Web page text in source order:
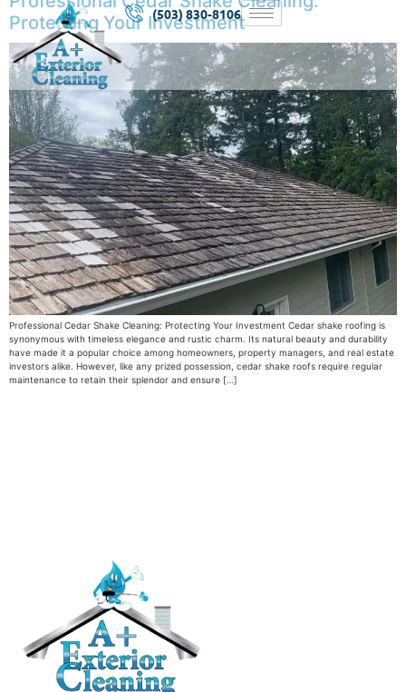
(503) 830-8106
Protecting Your Investment
Professional Cedar Shake Cleaning: Protecting Your Investment Cedar shake roofing is
synonymous with timeless elegance and rustic charm. Its natural beauty and durability
have made it a popular choice among homeowners, property managers, and real estate
investors alike. However, like any prized possession, cedar shake roofs require regular
maintenance to retain their splendor and ensure […]